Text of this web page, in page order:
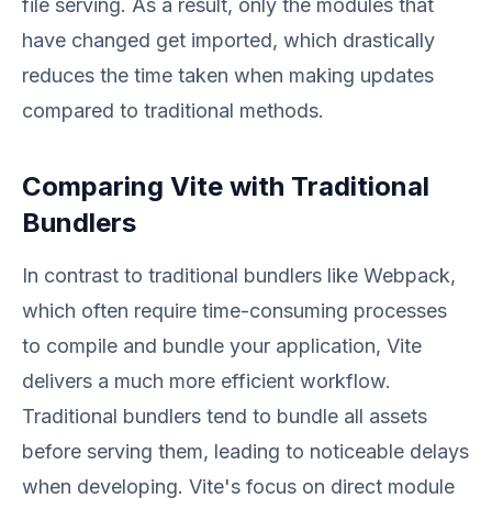
file serving. As a result, only the modules that
have changed get imported, which drastically
reduces the time taken when making updates
compared to traditional methods.
Comparing Vite with Traditional
Bundlers
In contrast to traditional bundlers like Webpack,
which often require time-consuming processes
to compile and bundle your application, Vite
delivers a much more efficient workflow.
Traditional bundlers tend to bundle all assets
before serving them, leading to noticeable delays
when developing. Vite's focus on direct module